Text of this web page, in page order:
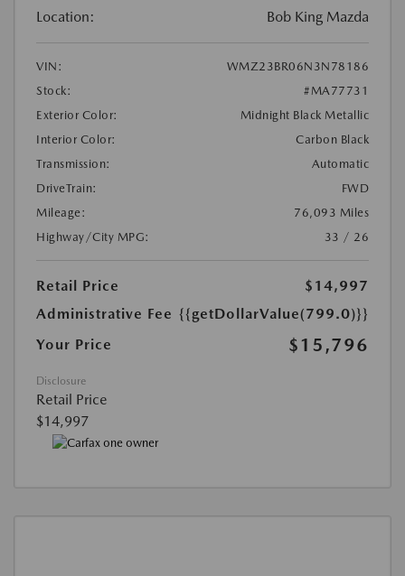
Location: Bob King Mazda
VIN:
WMZ23BR06N3N78186
Stock:
#MA77731
Exterior Color:
Midnight Black Metallic
Interior Color:
Carbon Black
Transmission:
Automatic
DriveTrain:
FWD
Mileage:
76,093 Miles
Highway/City MPG:
33 / 26
Retail Price
$14,997
Administrative Fee {{getDollarValue(799.0)}}
Your Price
$15,796
Disclosure
Retail Price
$14,997